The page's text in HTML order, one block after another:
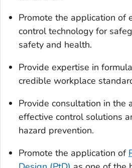
Promote the application of
control technology for
safety and health.
Provide expertise in
credible workplace
Provide consultation in the
effective control solutions
hazard prevention.
Promote the application of